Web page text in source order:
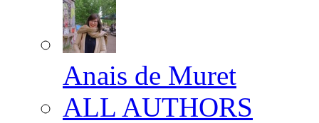
Anais de Muret
ALL AUTHORS